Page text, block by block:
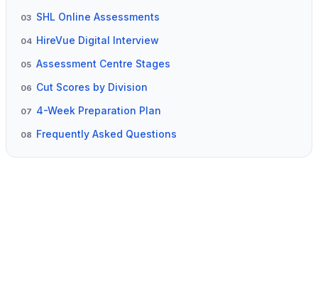
03 SHL Online Assessments
04 HireVue Digital Interview
05 Assessment Centre Stages
06 Cut Scores by Division
07 4-Week Preparation Plan
08 Frequently Asked Questions